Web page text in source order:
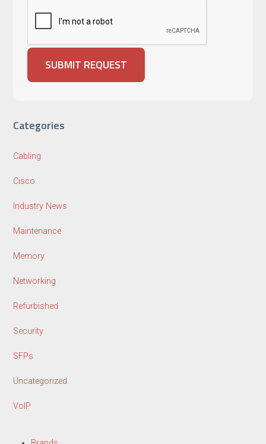
Categories
Cabling
Cisco
Industry News
Maintenance
Memory
Networking
Refurbished
Security
SFPs
Uncategorized
VoIP